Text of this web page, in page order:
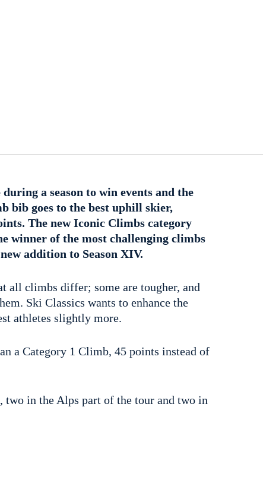
a season to win events and the
bib goes to the best uphill skier,
The new Iconic Climbs category
winner of the most challenging climbs
addition to Season XIV.
all climbs differ; some are tougher, and
Ski Classics wants to enhance the
athletes slightly more.
a Category 1 Climb, 45 points instead of
in the Alps part of the tour and two in